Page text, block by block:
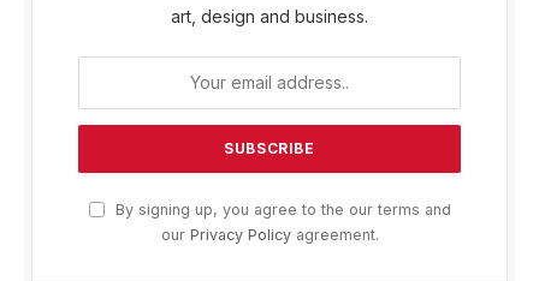
art, design and business.
By signing up, you agree to the our terms and
our Privacy Policyagreement.